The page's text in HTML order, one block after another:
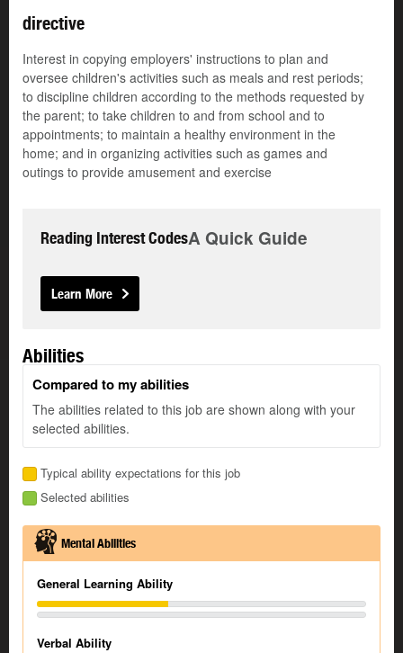
directive
Interest in copying employers' instructions to plan and
oversee children's activities such as meals and rest periods;
to discipline children according to the methods requested by
the parent; to take children to and from school and to
appointments; to maintain a healthy environment in the
home; and in organizing activities such as games and
outings to provide amusement and exercise
Reading Interest CodesA Quick Guide
Learn More
Abilities
Compared to my abilities
The abilities related to this job are shown along with your
selected abilities.
Typical ability expectations for this job
Selected abilities
Mental Abilities
General Learning Ability
Verbal Ability